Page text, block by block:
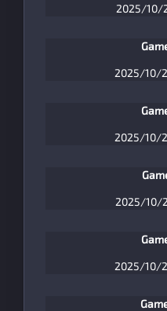
2025/10/
2025/10/
2025/10/
2025/10/
2025/10/